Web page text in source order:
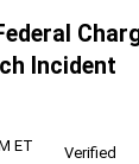
Incident
ET
Verified